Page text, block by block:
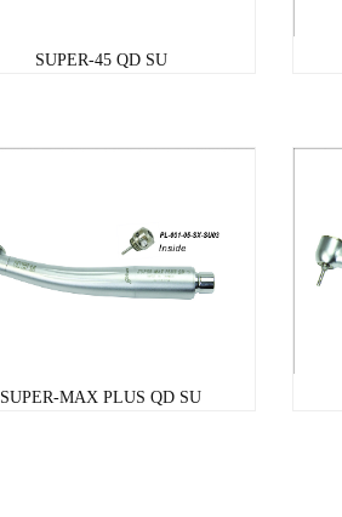
SUPER-45 QD SU
SUPER-MAX PLUS QD SU